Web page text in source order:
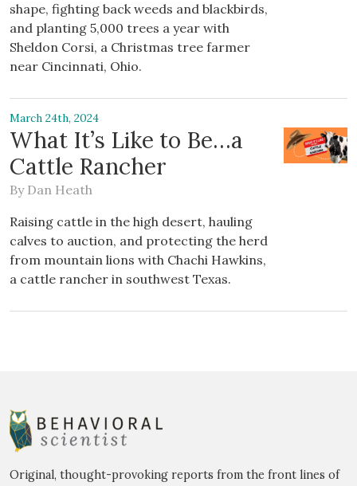
shape, fighting back weeds and blackbirds,
and planting 5,000 trees a year with
Sheldon Corsi, a Christmas tree farmer
near Cincinnati, Ohio.
March 24th, 2024
What It’s Like to Be…a
Cattle Rancher
By Dan Heath
Raising cattle in the high desert, hauling
calves to auction, and protecting the herd
from mountain lions with Chachi Hawkins,
a cattle rancher in southwest Texas.
Original, thought-provoking reports from the front lines of